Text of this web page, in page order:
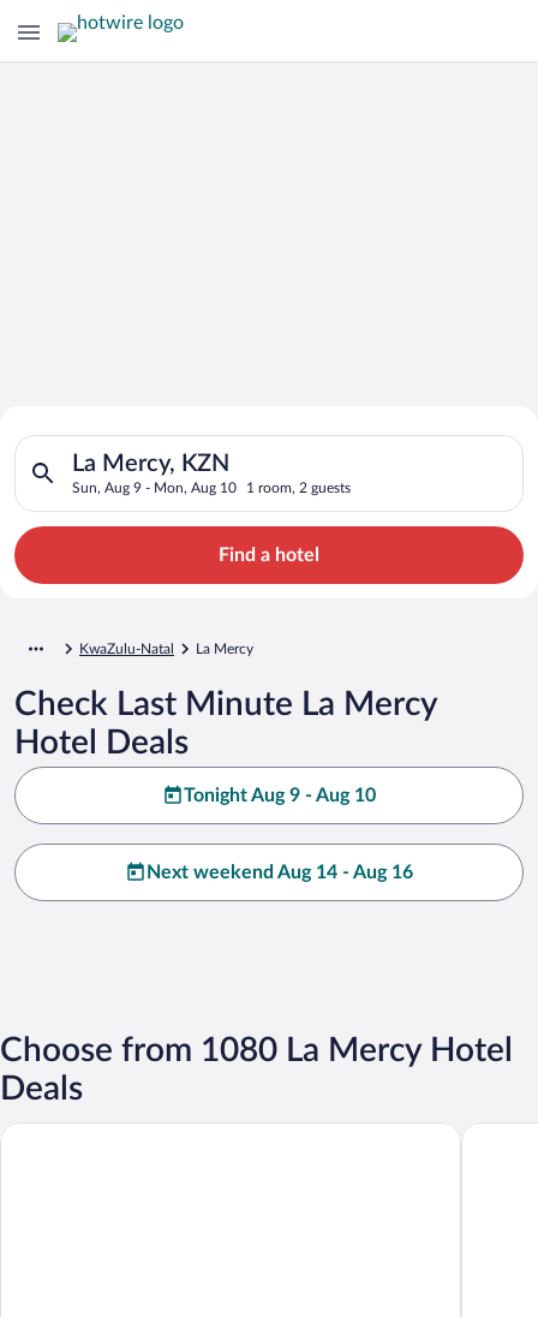
Search for Cheap Deals on
Hotels in La Mercy
La Mercy, KZN
Sun, Aug 9 - Mon, Aug 10 1 room, 2 guests
Search for hotels in La Mercy, KZN. Check-in on Sun, Aug 9,
Find a hotel
KwaZulu-Natal La Mercy
Check Last Minute La Mercy
Hotel Deals
Tonight Aug 9 - Aug 10
Next weekend Aug 14 - Aug 16
Choose from 1080 La Mercy Hotel
Deals
Golden Dawn Chalets